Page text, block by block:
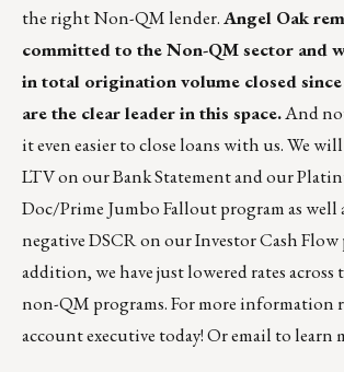
the right Non-QM lender.Angel Oak
committed to the Non-QM sector and
in total origination volume closed
are the clear leader in this space.And
it even easier to close loans with us. We
LTV on our Bank Statement and our
Doc/Prime Jumbo Fallout program as well
negative DSCR on our Investor Cash Flow
addition, we have just lowered rates
non-QM programs. For more information
account executive today!Or email to learn